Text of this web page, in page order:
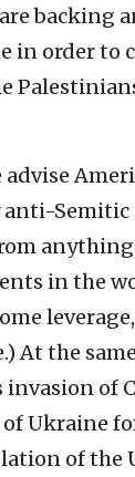
backing
in order to
anti-
in the
At the
invasion of
Ukraine
of the